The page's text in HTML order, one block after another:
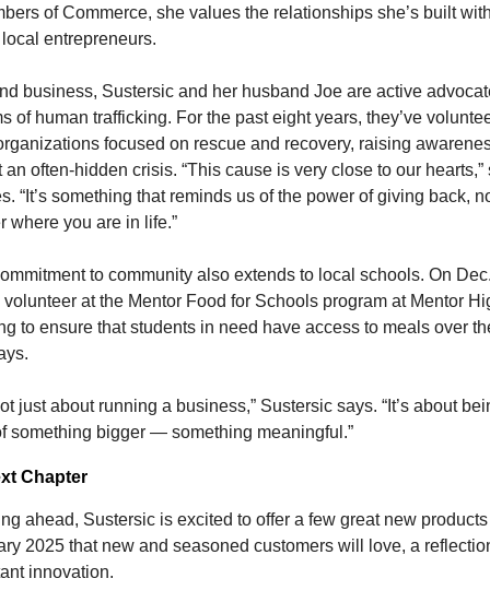
of Commerce, she values the relationships she’s built
entrepreneurs.
business, Sustersic and her husband Joe are active
of human trafficking. For the past eight years, they’ve
focused on rescue and recovery, raising
an often-hidden crisis. “This cause is very close to our hearts,”
“It’s something that reminds us of the power of giving back,
where you are in life.”
to community also extends to local schools. On
volunteer at the Mentor Food for Schools program at Mentor
to ensure that students in need have access to meals over
just about running a business,” Sustersic says. “It’s about
something bigger — something meaningful.”
Chapter
ahead, Sustersic is excited to offer a few great new
2025 that new and seasoned customers will love, a
innovation.